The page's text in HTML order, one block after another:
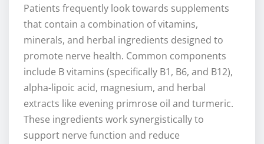
Patients frequently look towards supplements
that contain a combination of vitamins,
minerals, and herbal ingredients designed to
promote nerve health. Common components
include B vitamins (specifically B1, B6, and B12),
alpha-lipoic acid, magnesium, and herbal
extracts like evening primrose oil and turmeric.
These ingredients work synergistically to
support nerve function and reduce